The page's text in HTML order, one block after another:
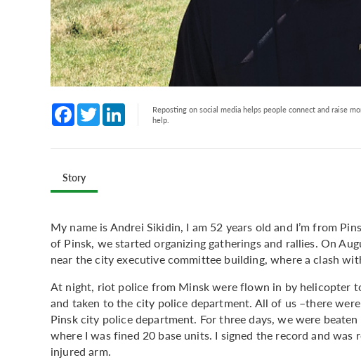
Facebook
Twitter LinkedInReposting on social media helps people connect and raise
help.
Story
My name is Andrei Sikidin, I am 52 years old and I’m from
of Pinsk, we started organizing gatherings and rallies. On
near the city executive committee building, where a clash
At night, riot police from Minsk were flown in by helicopter
and taken to the city police department. All of us –there
Pinsk city police department. For three days, we were
where I was fined 20 base units. I signed the record and
injured arm.